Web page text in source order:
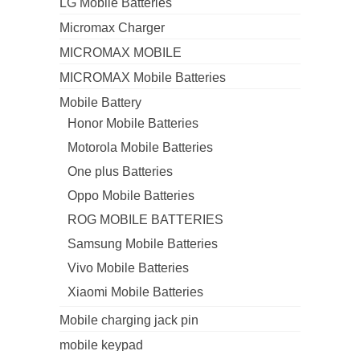
LG Mobile Batteries
Micromax Charger
MICROMAX MOBILE
MICROMAX Mobile Batteries
Mobile Battery
Honor Mobile Batteries
Motorola Mobile Batteries
One plus Batteries
Oppo Mobile Batteries
ROG MOBILE BATTERIES
Samsung Mobile Batteries
Vivo Mobile Batteries
Xiaomi Mobile Batteries
Mobile charging jack pin
mobile keypad